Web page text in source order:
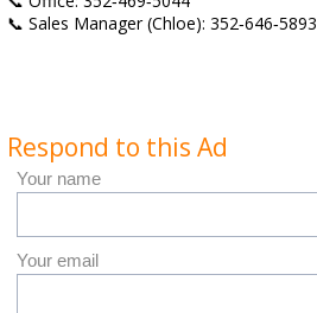
📞 Sales Manager (Chloe): 352‑646‑5893
Respond to this Ad
Your name
Your email